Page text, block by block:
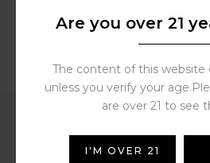
Are you over 21
The content of this website
unless you verify your
are over 21 to see
I'M OVER 21